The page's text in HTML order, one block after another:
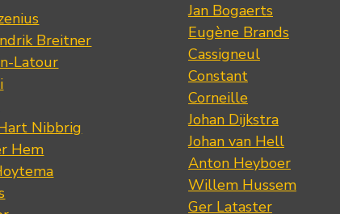
Breitner
Latour
Nibbrig
Hem
Jan Bogaerts
Eugène Brands
Cassigneul
Constant
Corneille
Johan Dijkstra
Johan van Hell
Anton Heyboer
Willem Hussem
Ger Lataster